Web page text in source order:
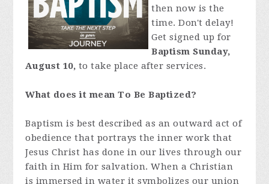
then now is the
time. Don't delay!
Get signed up for
Baptism Sunday,
August 10, to take place after services.
What does it mean To Be Baptized?
Baptism is best described as an outward act of
obedience that portrays the inner work that
Jesus Christ has done in our lives through our
faith in Him for salvation. When a Christian
is immersed in water it symbolizes our union